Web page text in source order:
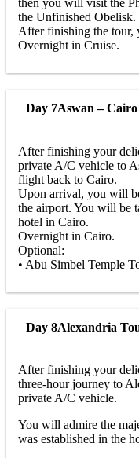
then you will visit the
the Unfinished Obelisk.
After finishing the tour,
Overnight in Cruise.
Day 7Aswan – Cairo
After finishing your
private A/C vehicle to
flight back to Cairo.
Upon arrival, you will
the airport. You will be
hotel in Cairo.
Overnight in Cairo.
Optional:
• Abu Simbel Temple
Day 8Alexandria
After finishing your
three-hour journey to
private A/C vehicle.
You will admire the
was established in the